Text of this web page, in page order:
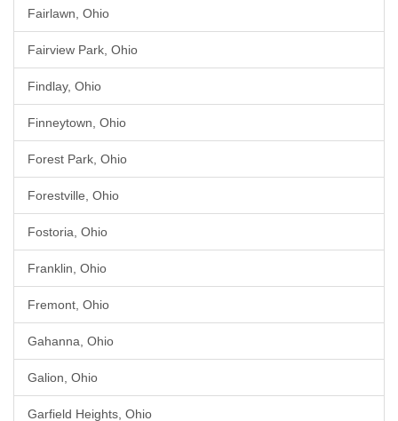
Fairlawn, Ohio
Fairview Park, Ohio
Findlay, Ohio
Finneytown, Ohio
Forest Park, Ohio
Forestville, Ohio
Fostoria, Ohio
Franklin, Ohio
Fremont, Ohio
Gahanna, Ohio
Galion, Ohio
Garfield Heights, Ohio